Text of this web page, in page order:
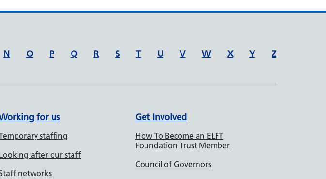
N O P Q R S T U V W X Y Z
for us
staffing
Looking after our staff
networks
Get Involved
How To Become an ELFT
Foundation Trust Member
Council of Governors